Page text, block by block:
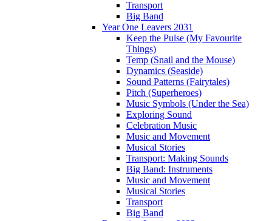
Transport
Big Band
Year One Leavers 2031
Keep the Pulse (My Favourite
Things)
Temp (Snail and the Mouse)
Dynamics (Seaside)
Sound Patterns (Fairytales)
Pitch (Superheroes)
Music Symbols (Under the Sea)
Exploring Sound
Celebration Music
Music and Movement
Musical Stories
Transport: Making Sounds
Big Band: Instruments
Music and Movement
Musical Stories
Transport
Big Band